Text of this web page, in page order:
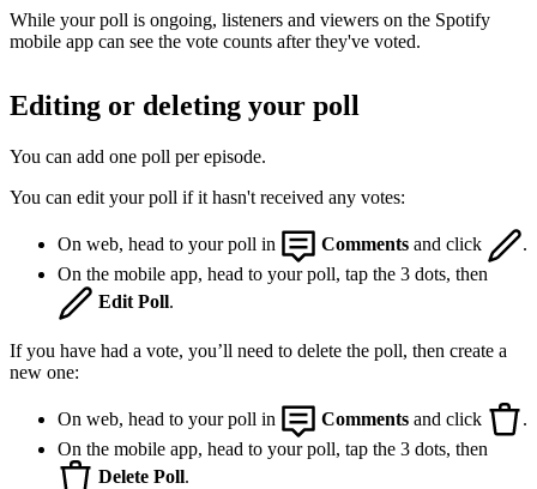
While your poll is ongoing, listeners and viewers on the Spotify
mobile app can see the vote counts after they've voted.
Editing or deleting your poll
You can add one poll per episode.
You can edit your poll if it hasn't received any votes:
On web, head to your poll in Comments and click
.
On the mobile app, head to your poll, tap the 3 dots, then
Edit Poll.
If you have had a vote, you’ll need to delete the poll, then create a
new one:
On web, head to your poll in Comments and click
.
On the mobile app, head to your poll, tap the 3 dots, then
Delete Poll.